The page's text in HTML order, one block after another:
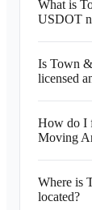
What is
USDOT
Is Town
licensed
How do I
Moving
Where is
located?